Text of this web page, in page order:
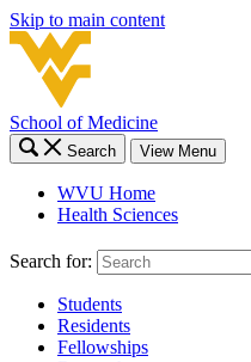
Skip to main content
School of Medicine
Search View Menu
WVU Home
Health Sciences
Search for:
Students
Residents
Fellowships